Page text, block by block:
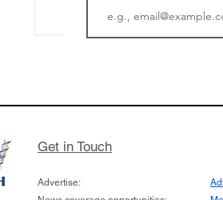
Ormond Street Hospital (GOSH)
cutting edge of new technologies
since it opened in 2019
Get in Touch
Advertise: